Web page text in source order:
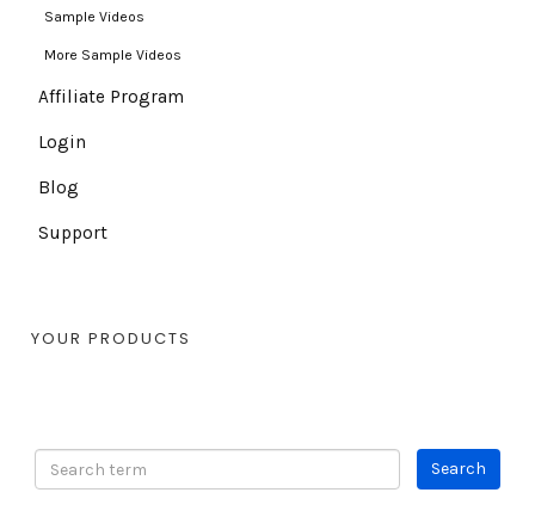
Sample Videos
More Sample Videos
Affiliate Program
Login
Blog
Support
YOUR PRODUCTS